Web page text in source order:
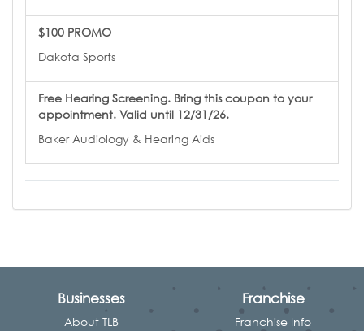
$100 PROMO
Dakota Sports
Free Hearing Screening. Bring this coupon to your
appointment. Valid until 12/31/26.
Baker Audiology & Hearing Aids
Businesses
About TLB
Franchise
Franchise Info